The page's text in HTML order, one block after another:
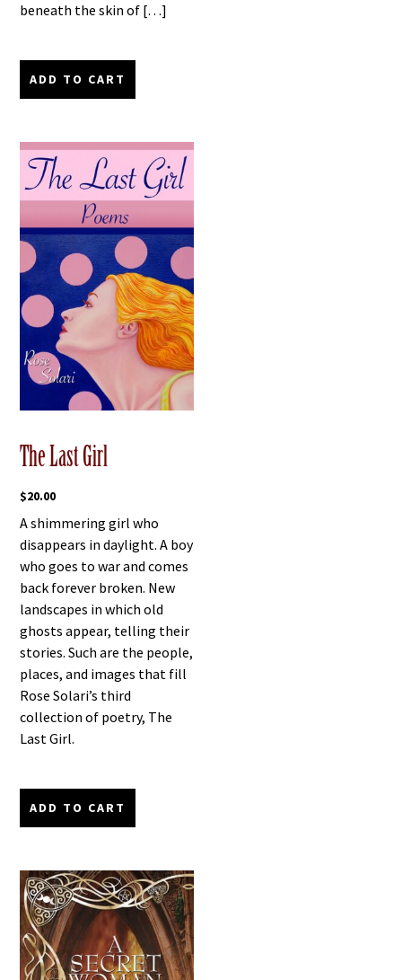
beneath the skin of […]
ADD TO CART
The Last Girl
$20.00
A shimmering girl who
disappears in daylight. A boy
who goes to war and comes
back forever broken. New
landscapes in which old
ghosts appear, telling their
stories. Such are the people,
places, and images that fill
Rose Solari’s third
collection of poetry, The
Last Girl.
ADD TO CART